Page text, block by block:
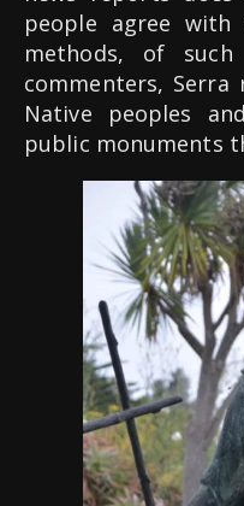
people agree
methods, of such
commenters,
Native peoples
public monuments